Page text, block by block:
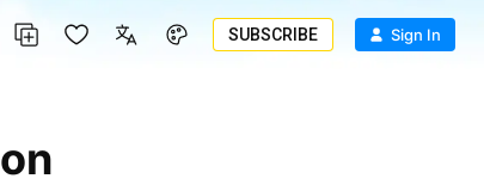
SUBSCRIBE Sign In